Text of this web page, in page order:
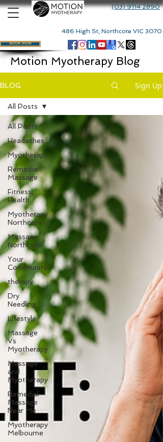
486 High St, Northcote VIC 3070
(03) 9114 2890
BOOK NOW
Motion Myotherapy Blog
BLOG Sign Up
All Posts
Headaches
Myotherapy
Remedial
Massage
Fitness,
Health
Myotherapy
Northcote
Massage
Northcote
Your
Community
therapy
Dry
Needling
Lifestyle
Massage
Vs
Myotherapy
Massage
and
Myotherapy
Remedial
Massage
Near Me
Myotherapy
Melbourne
All Posts